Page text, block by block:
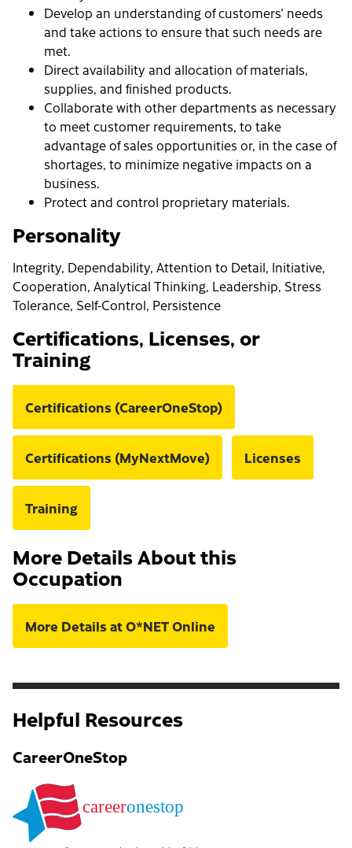
Develop an understanding of customers' needs
and take actions to ensure that such needs are
met.
Direct availability and allocation of materials,
supplies, and finished products.
Collaborate with other departments as necessary
to meet customer requirements, to take
advantage of sales opportunities or, in the case of
shortages, to minimize negative impacts on a
business.
Protect and control proprietary materials.
Personality
Integrity, Dependability, Attention to Detail, Initiative,
Cooperation, Analytical Thinking, Leadership, Stress
Tolerance, Self-Control, Persistence
Certifications, Licenses, or
Training
Certifications (CareerOneStop)
Certifications (MyNextMove) Licenses
Training
More Details About this
Occupation
More Details at O*NET Online
Helpful Resources
CareerOneStop